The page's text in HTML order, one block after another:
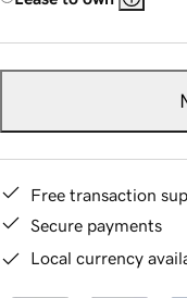
Free transaction
Secure payments
Local currency